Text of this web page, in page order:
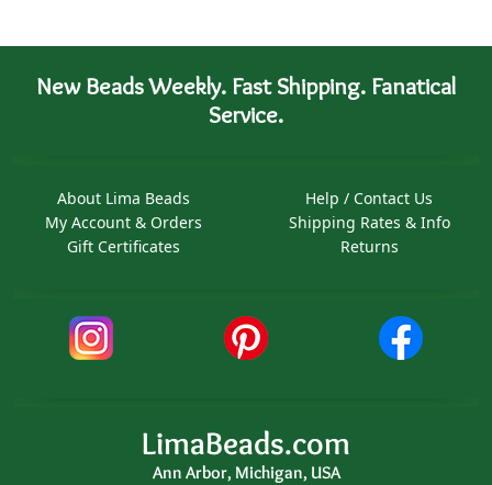
New Beads Weekly. Fast Shipping. Fanatical
Service.
About Lima Beads
My Account & Orders
Gift Certificates
Help / Contact Us
Shipping Rates & Info
Returns
LimaBeads.com
Ann Arbor, Michigan, USA